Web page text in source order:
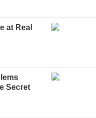
at Real
Secret